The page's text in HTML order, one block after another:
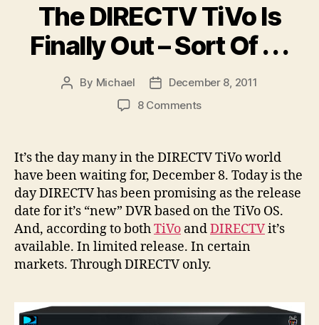
The DIRECTV TiVo Is
Finally Out – Sort Of . . .
Post
By Michael
PostDecember 8, 2011
8 Commentson
TiVo
Finally
Out
–
Sort
Of
.
It’s the day many in the DIRECTV TiVo world
have been waiting for, December 8. Today is the
day DIRECTV has been promising as the release
date for it’s “new” DVR based on the TiVo OS.
And, according to bothTiVo andDIRECTVit’s
available. In limited release. In certain
markets. Through DIRECTV only.